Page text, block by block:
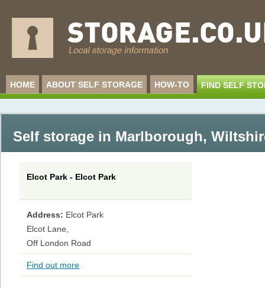
HOME ABOUT SELF STORAGE HOW-TO FIND SELF
Self storage in Marlborough,
Elcot Park - Elcot Park
Address: Elcot Park
Elcot Lane,
Off London Road
Find out more